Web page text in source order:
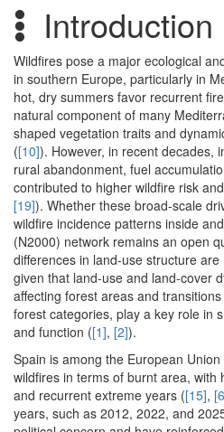
Introduction
Wildfires pose a major ecological
in southern Europe, particularly in
hot, dry summers favor recurrent
natural component of many
shaped vegetation traits and
([10]). However, in recent decades,
rural abandonment, fuel
contributed to higher wildfire risk
[19]). Whether these broad-scale
wildfire incidence patterns inside
(N2000) network remains an open
differences in land-use structure
given that land-use and land-cover
affecting forest areas and
forest categories, play a key role in
and function ([1], [2]).
Spain is among the European
wildfires in terms of burnt area, with
and recurrent extreme years ([15],
years, such as 2012, 2022, and